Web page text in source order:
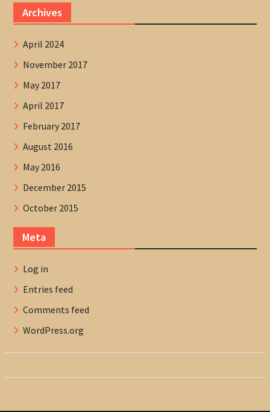
Archives
April 2024
November 2017
May 2017
April 2017
February 2017
August 2016
May 2016
December 2015
October 2015
Meta
Log in
Entries feed
Comments feed
WordPress.org